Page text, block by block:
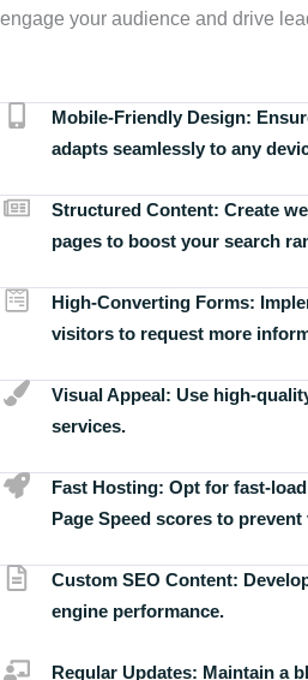
engage your audience and drive
Mobile-Friendly Design:
adapts seamlessly to any
Structured Content: Create
pages to boost your search
High-Converting Forms:
visitors to request more
Visual Appeal: Use high-
services.
Fast Hosting: Opt for fast-
Page Speed scores to
Custom SEO Content:
engine performance.
Regular Updates: Maintain a